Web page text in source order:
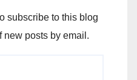
subscribe to this blog
new posts by email.